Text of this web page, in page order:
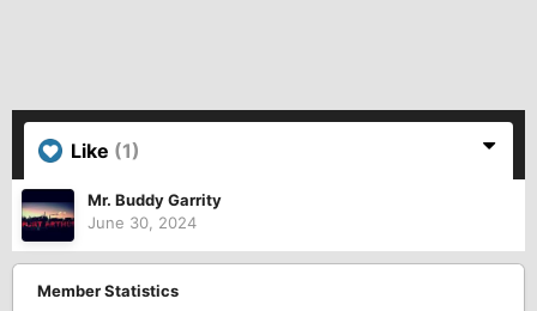
Like (1)
Mr. Buddy Garrity
June 30, 2024
Member Statistics